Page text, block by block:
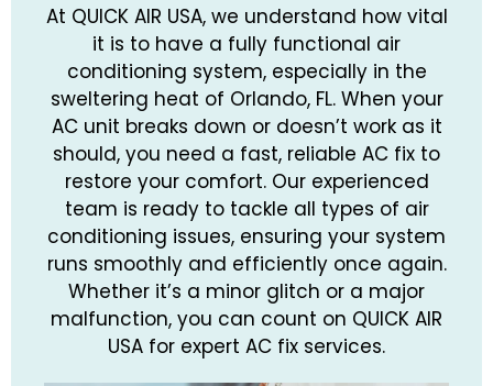
At QUICK AIR USA, we understand how vital
it is to have a fully functional air
conditioning system, especially in the
sweltering heat of Orlando, FL. When your
AC unit breaks down or doesn’t work as it
should, you need a fast, reliable AC fix to
restore your comfort. Our experienced
team is ready to tackle all types of air
conditioning issues, ensuring your system
runs smoothly and efficiently once again.
Whether it’s a minor glitch or a major
malfunction, you can count on QUICK AIR
USA for expert AC fix services.